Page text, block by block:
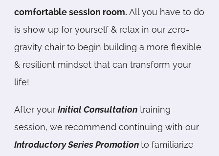
comfortable session room. All you have to do
is show up for yourself & relax in our zero-
gravity chair to begin building a more flexible
& resilient mindset that can transform your
life!
After yourInitial Consultation training
session, we recommend continuing with our
Introductory Series Promotionto familiarize